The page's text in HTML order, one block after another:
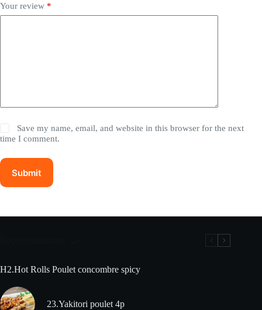
Your review *
Save my name, email, and website in this browser for the next
time I comment.
Submit
H2.Hot Rolls Poulet concombre spicy
23.Yakitori poulet 4p